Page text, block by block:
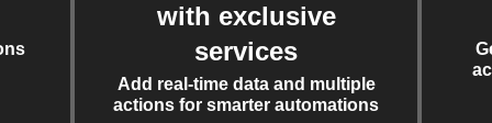
with exclusive
services
Add real-time data and multiple
actions for smarter automations